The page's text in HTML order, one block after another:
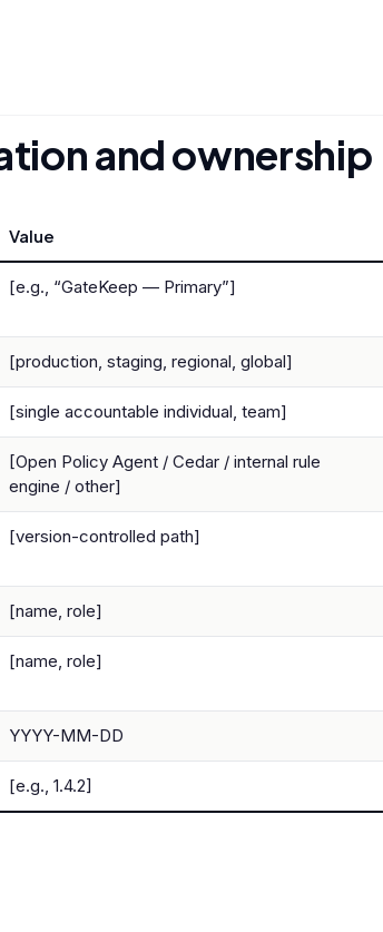
and ownership
Value
[e.g., “GateKeep — Primary”]
[production, staging, regional, global]
[single accountable individual, team]
[Open Policy Agent / Cedar / internal rule
engine / other]
[version-controlled path]
[name, role]
[name, role]
YYYY-MM-DD
[e.g., 1.4.2]